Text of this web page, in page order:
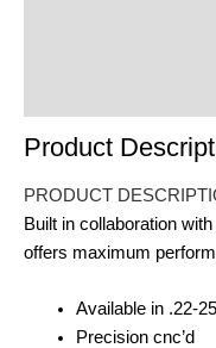
Product
PRODUCT
Built in collaboration
offers maximum
Available in .22-
Precision cnc’d